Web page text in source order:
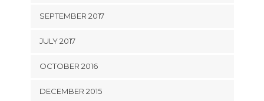
SEPTEMBER 2017
JULY 2017
OCTOBER 2016
DECEMBER 2015